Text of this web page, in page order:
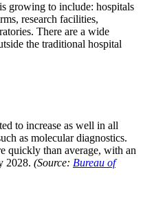
growing to include: hospitals
research facilities,
There are a wide
the traditional hospital
to increase as well in all
as molecular diagnostics.
quickly than average, with an
2028. (Source: Bureau of